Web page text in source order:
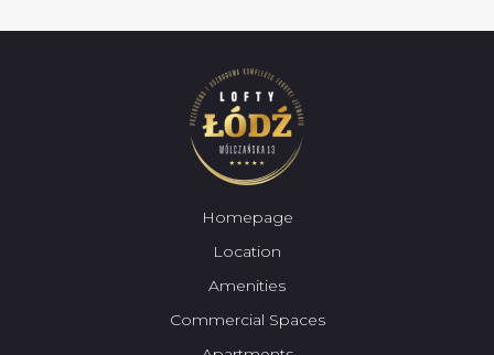
Homepage
Location
Amenities
Commercial Spaces